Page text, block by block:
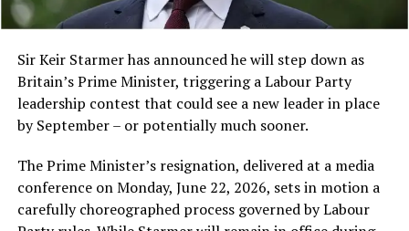
A post shared by TRT World (@trtworld)
A $1.5 Billion Settlement
Earlier this month, a judge approved a$1.5 billion
Anthropic by a group of authors whose pirated work
had been used to train Claude.
Despite this settlement, the physical destruction of
of the Chinese Lantern Festival at the forecourt of Ghana’s
Parliament House in Accra, Ghana, March 1, 2026. (Photo
by Seth/Xinhua)
Sir Keir Starmer has announced he will step down as
Britain’s Prime Minister, triggering a Labour Party
leadership contest that could see a new leader in place
by September – or potentially much sooner.
The Prime Minister’s resignation, delivered at a media
conference on Monday, June 22, 2026, sets in motion a
carefully choreographed process governed by Labour